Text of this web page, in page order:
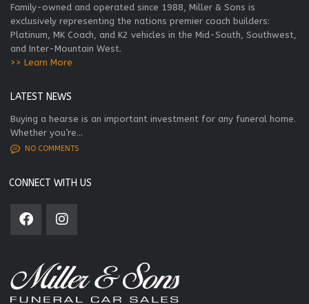
Family-owned and operated since 1988, Miller & Sons is
exclusively representing the nations premier coach builders:
Platinum, MK Coach, and K2 vehicles in the Mid-South, Southwest,
and Inter-Mountain West.
>> Learn More
LATEST NEWS
Buying a hearse is an important investment for any funeral home.
Whether you’re...
NO COMMENTS
CONNECT WITH US